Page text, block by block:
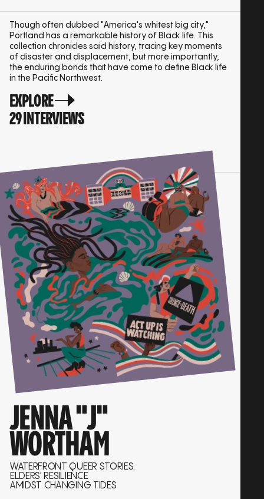
Though often dubbed "America's whitest big city,"
Portland has a remarkable history of Black life. This
collection chronicles said history, tracing key moments
of disaster and displacement, but more importantly,
the enduring bonds that have come to define Black life
in the Pacific Northwest.
EXPLORE
29 INTERVIEWS
JENNA "J"
WORTHAM
WATERFRONT QUEER STORIES:
ELDERS' RESILIENCE
AMIDST CHANGING TIDES